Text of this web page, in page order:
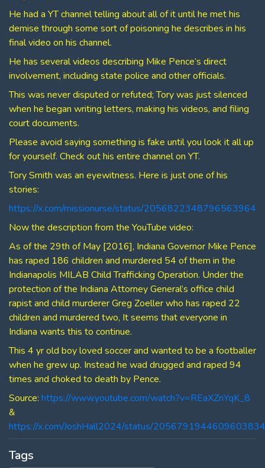
He had a YT channel telling about all of it until he met his
demise through some sort of poisoning he describes in his
final video on his channel.
He has several videos describing Mike Pence’s direct
involvement, including state police and other officials.
This was never disputed or refuted; Tory was just silenced
when he began writing letters, making his videos, and filing
court documents.
Please avoid saying something is fake until you look it all up
for yourself. Check out his entire channel on YT.
Tory Smith was an eyewitness. Here is just one of his
stories:
https://x.com/missionurse/status/2056822348796563964
Now the description from the YouTube video:
As of the 29th of May [2016], Indiana Governor Mike Pence
has raped 186 children and murdered 54 of them in the
Indianapolis MILAB Child Trafficking Operation. Under the
protection of the Indiana Attorney General’s office child
rapist and child murderer Greg Zoeller who has raped 22
children and murdered two, It seems that everyone in
Indiana wants this to continue.
This 4 yr old boy loved soccer and wanted to be a footballer
when he grew up. Instead he wad drugged and raped 94
times and choked to death by Pence.
Source: https://www.youtube.com/watch?v=REaXZnYqK_8
&
https://x.com/JoshHall2024/status/2056791944609603834
Tags